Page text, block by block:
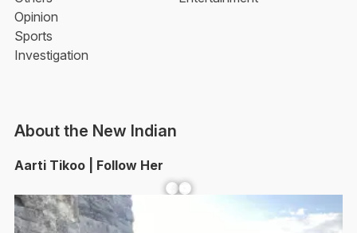
Opinion
Sports
Investigation
About the New Indian
Aarti Tikoo | Follow Her
Facebook YouTube